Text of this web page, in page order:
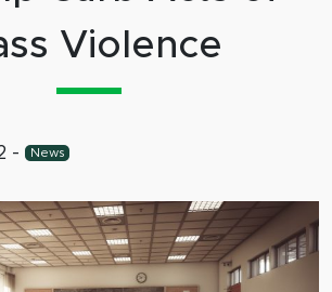
Violence
- News